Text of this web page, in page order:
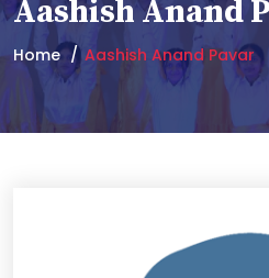
Aashish Anand
Home Aashish Anand Pavar